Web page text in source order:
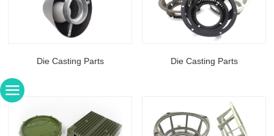
Die Casting Parts Die Casting Parts